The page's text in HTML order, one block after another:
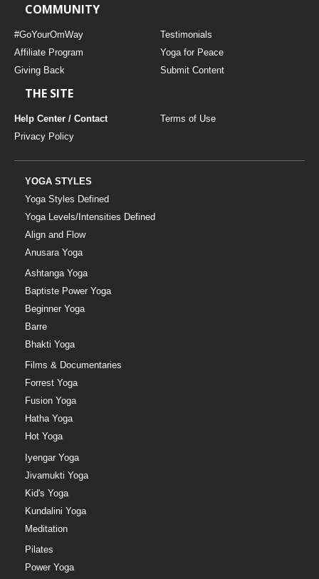
COMMUNITY
#GoYourOmWay
Testimonials
Affiliate Program
Yoga for Peace
Giving Back
Submit Content
THE SITE
Help Center / Contact
Terms of Use
Privacy Policy
YOGA STYLES
Yoga Styles Defined
Yoga Levels/Intensities Defined
Align and Flow
Anusara Yoga
Ashtanga Yoga
Baptiste Power Yoga
Beginner Yoga
Barre
Bhakti Yoga
Films & Documentaries
Forrest Yoga
Fusion Yoga
Hatha Yoga
Hot Yoga
Iyengar Yoga
Jivamukti Yoga
Kid's Yoga
Kundalini Yoga
Meditation
Pilates
Power Yoga